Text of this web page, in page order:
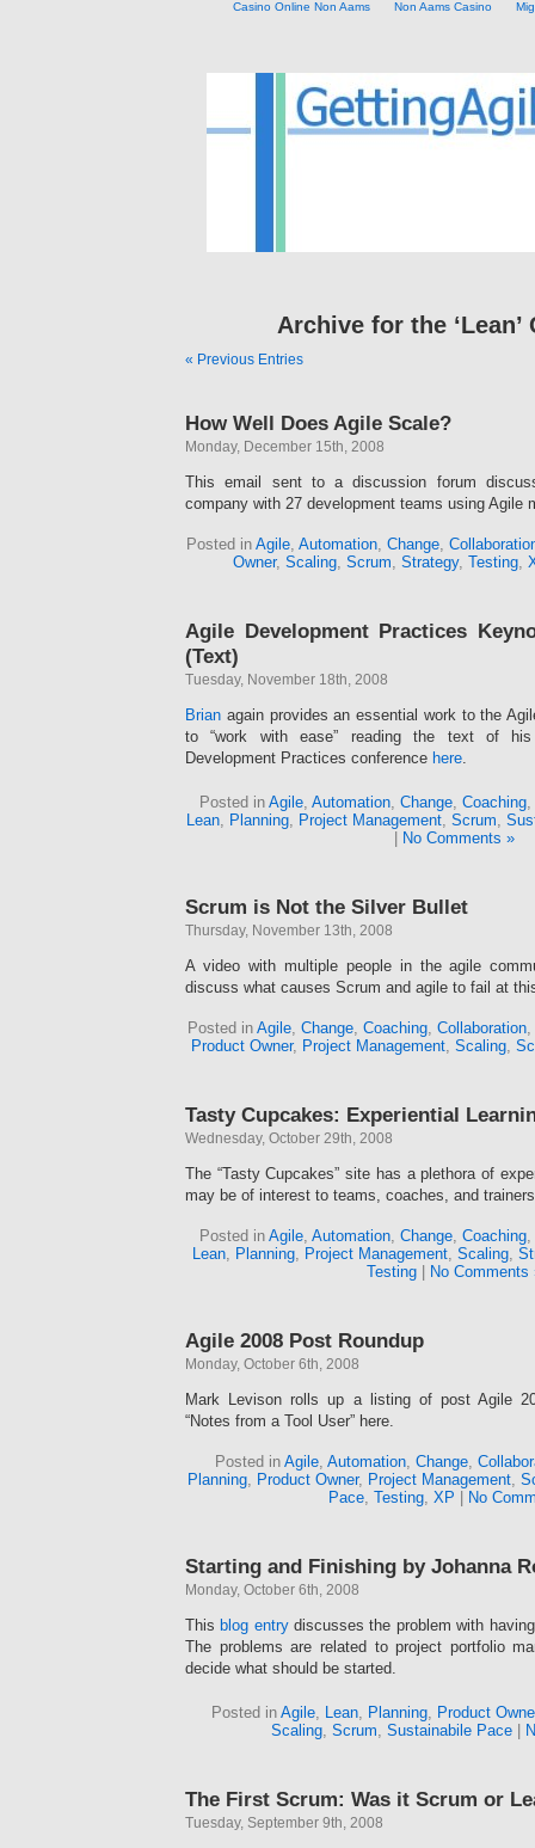
Casino Online Non Aams Non Aams Casino
Archive for the ‘Lean’
« Previous Entries
How Well Does Agile Scale?
Monday, December 15th, 2008
This email sent to a discussion forum
company with 27 development teams using Agile
Posted in Agile, Automation, Change,
Owner, Scaling, Scrum, Strategy, Testing,
Agile Development Practices
(Text)
Tuesday, November 18th, 2008
Brian again provides an essential work to the
to “work with ease” reading the text of
Development Practices conference here.
Posted in Agile, Automation, Change, Coaching,
Lean, Planning, Project Management, Scrum,
No Comments »
Scrum is Not the Silver Bullet
Thursday, November 13th, 2008
A video with multiple people in the agile
discuss what causes Scrum and agile to fail at
Posted in Agile, Change, Coaching, Collaboration,
Product Owner, Project Management, Scaling,
Tasty Cupcakes: Experiential
Wednesday, October 29th, 2008
The “Tasty Cupcakes” site has a plethora of
may be of interest to teams, coaches, and
Posted in Agile, Automation, Change, Coaching,
Lean, Planning, Project Management, Scaling,
Testing| No Comments
Agile 2008 Post Roundup
Monday, October 6th, 2008
Mark Levison rolls up a listing of post Agile
“Notes from a Tool User” here.
Posted in Agile, Automation, Change,
Planning, Product Owner, Project Management,
Pace, Testing, XP No
Starting and Finishing by Johanna
Monday, October 6th, 2008
This blog entrydiscusses the problem with
The problems are related to project portfolio
decide what should be started.
Posted in Agile, Lean, Planning, Product
Scaling, Scrum, Sustainabile Pace|
The First Scrum: Was it Scrum or
Tuesday, September 9th, 2008